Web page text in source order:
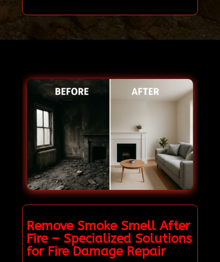
Remove Smoke Smell After
Fire – Specialized Solutions
for Fire Damage Repair